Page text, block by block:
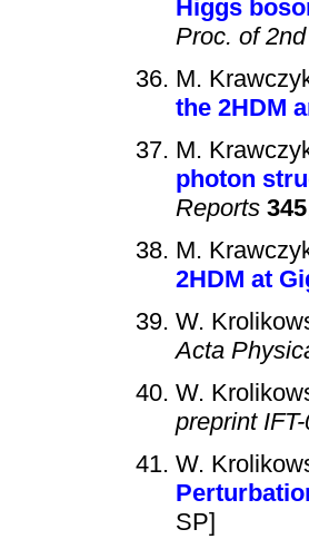
Higgs
Proc. of
M.
the 2HDM
M.
photon
Reports 345
M.
2HDM at
W.
Acta
W.
preprint
W.
SP]